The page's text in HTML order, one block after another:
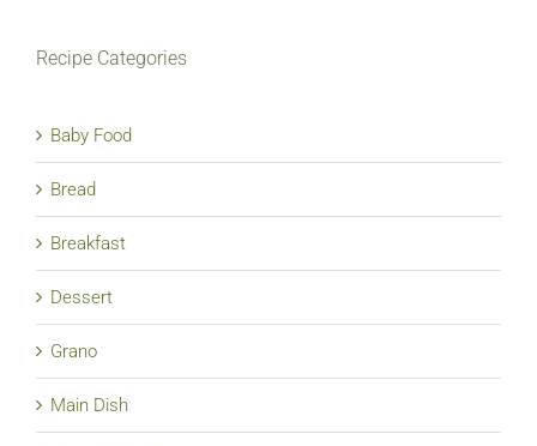
Recipe Categories
Baby Food
Bread
Breakfast
Dessert
Grano
Main Dish